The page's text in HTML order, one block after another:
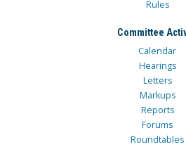
Rules
Committee
Calendar
Hearings
Letters
Markups
Reports
Forums
Roundtables